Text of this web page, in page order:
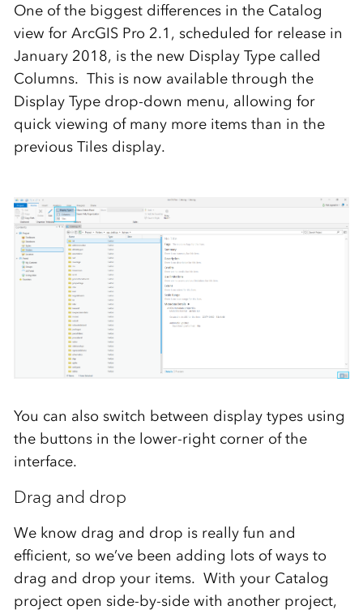
One of the biggest differences in the Catalog
view for ArcGIS Pro 2.1, scheduled for release in
January 2018, is the new Display Type called
Columns. This is now available through the
Display Type drop-down menu, allowing for
quick viewing of many more items than in the
previous Tiles display.
You can also switch between display types using
the buttons in the lower-right corner of the
interface.
Drag and drop
We know drag and drop is really fun and
efficient, so we’ve been adding lots of ways to
drag and drop your items. With your Catalog
project open side-by-side with another project,